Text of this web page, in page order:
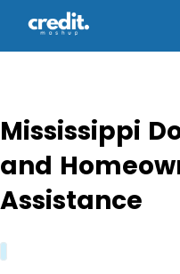
Mississippi
and
Assistance